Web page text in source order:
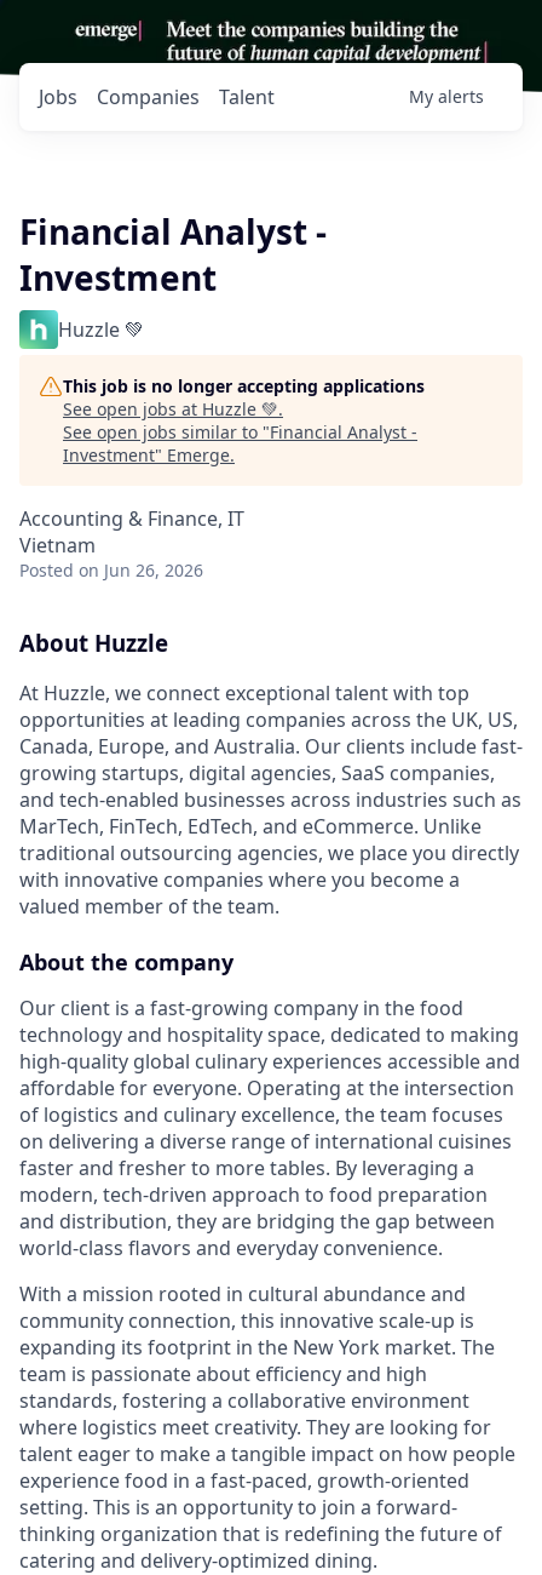
Jobs Companies Talent My alerts
Financial Analyst -
Investment
Huzzle 💚
This job is no longer accepting applications
See open jobs at Huzzle 💚.
See open jobs similar to "Financial Analyst -
Investment" Emerge.
Accounting & Finance, IT
Vietnam
Posted on Jun 26, 2026
About Huzzle
At Huzzle, we connect exceptional talent with top
opportunities at leading companies across the UK, US,
Canada, Europe, and Australia. Our clients include fast-
growing startups, digital agencies, SaaS companies,
and tech-enabled businesses across industries such as
MarTech, FinTech, EdTech, and eCommerce. Unlike
traditional outsourcing agencies, we place you directly
with innovative companies where you become a
valued member of the team.
About the company
Our client is a fast-growing company in the food
technology and hospitality space, dedicated to making
high-quality global culinary experiences accessible and
affordable for everyone. Operating at the intersection
of logistics and culinary excellence, the team focuses
on delivering a diverse range of international cuisines
faster and fresher to more tables. By leveraging a
modern, tech-driven approach to food preparation
and distribution, they are bridging the gap between
world-class flavors and everyday convenience.
With a mission rooted in cultural abundance and
community connection, this innovative scale-up is
expanding its footprint in the New York market. The
team is passionate about efficiency and high
standards, fostering a collaborative environment
where logistics meet creativity. They are looking for
talent eager to make a tangible impact on how people
experience food in a fast-paced, growth-oriented
setting. This is an opportunity to join a forward-
thinking organization that is redefining the future of
catering and delivery-optimized dining.